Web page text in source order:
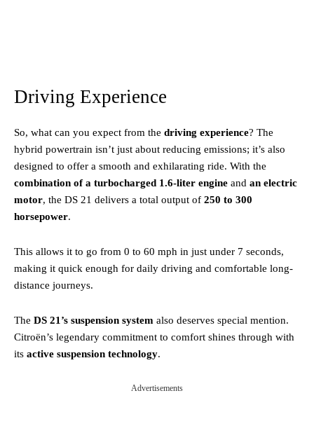
Driving Experience
So, what can you expect from the driving experience? The
hybrid powertrain isn’t just about reducing emissions; it’s also
designed to offer a smooth and exhilarating ride. With the
combination of a turbocharged 1.6-liter engine and an electric
motor, the DS 21 delivers a total output of 250 to 300
horsepower.
This allows it to go from 0 to 60 mph in just under 7 seconds,
making it quick enough for daily driving and comfortable long-
distance journeys.
The DS 21’s suspension system also deserves special mention.
Citroën’s legendary commitment to comfort shines through with
its active suspension technology.
Advertisements